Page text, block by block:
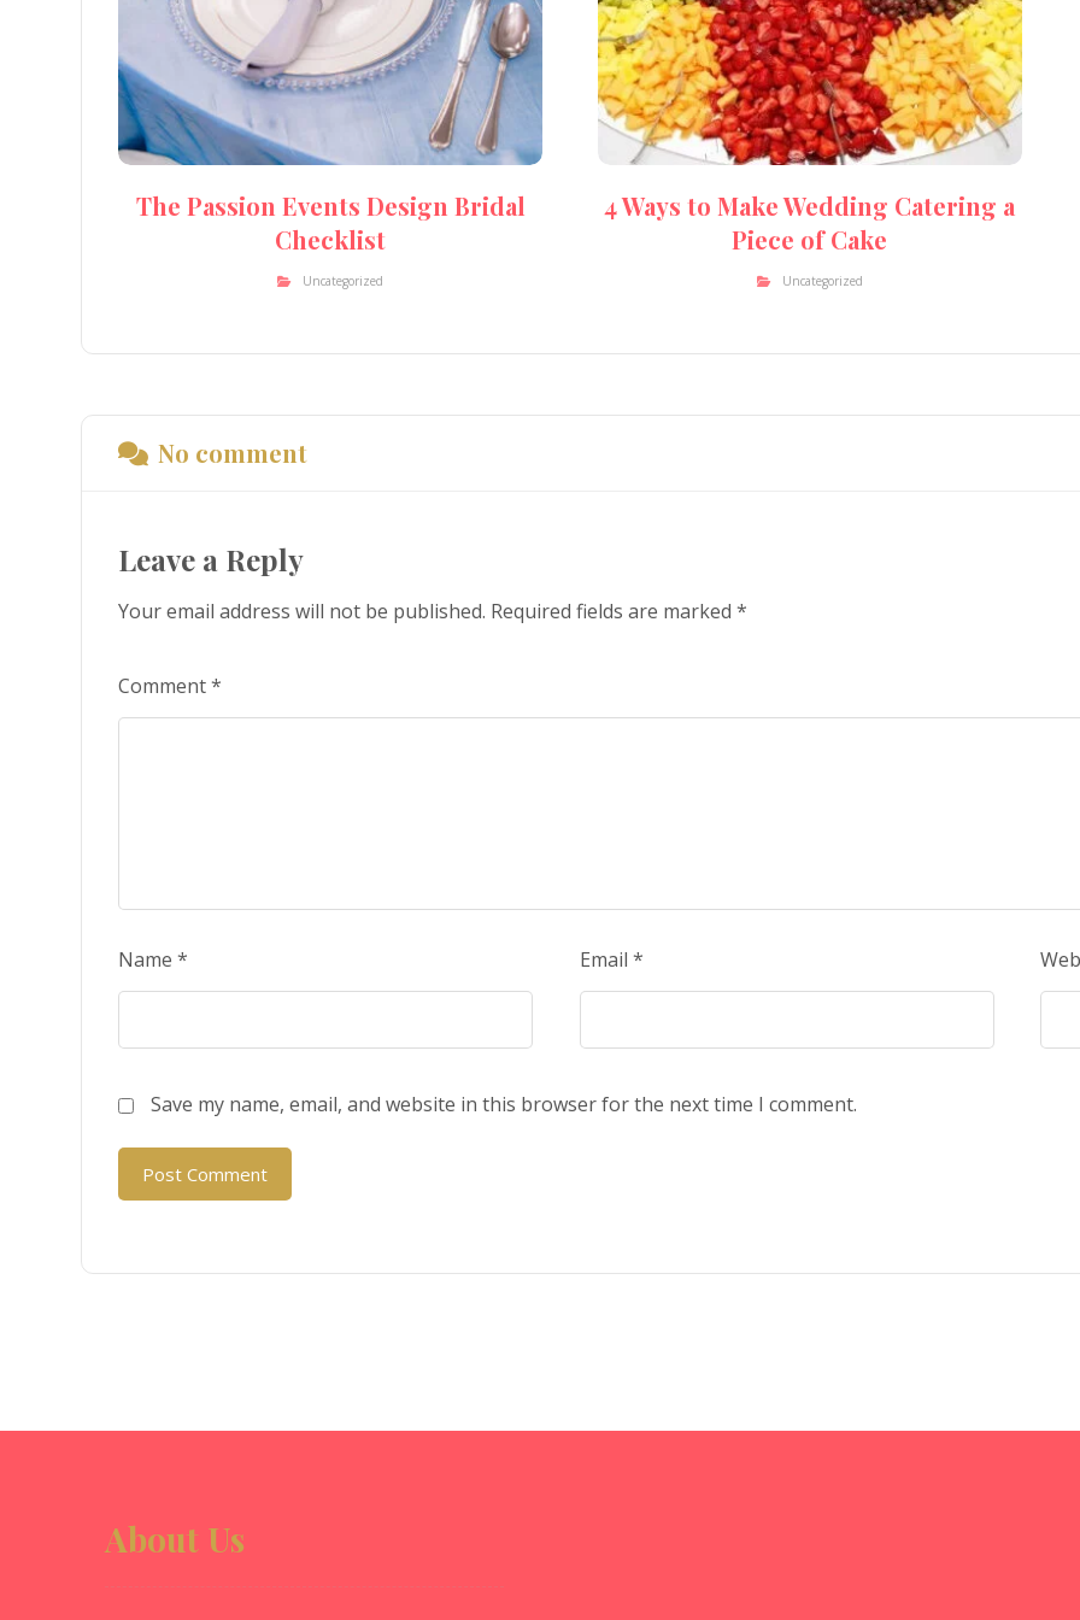
The Passion Events Design Bridal
Checklist
Uncategorized
4 Ways to Make Wedding Catering a
Piece of Cake
Uncategorized
No comment
Leave a Reply
Your email address will not be published. Required fields are marked*
Comment*
Name* Email *
Save my name, email, and website in this browser for the next time I comment.
Post Comment
About Us